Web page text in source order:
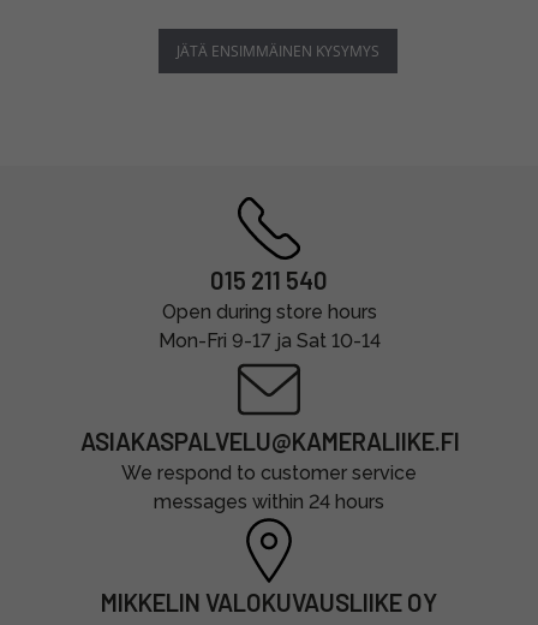
JÄTÄ ENSIMMÄINEN KYSYMYS
015 211 540
Open during store hours
Mon-Fri 9-17 ja Sat 10-14
ASIAKASPALVELU@KAMERALIIKE.FI
We respond to customer service
messages within 24 hours
MIKKELIN VALOKUVAUSLIIKE OY